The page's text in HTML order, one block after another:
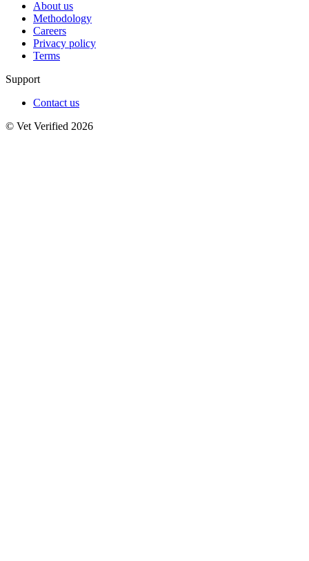
About us
Methodology
Careers
Privacy policy
Terms
Support
Contact us
© Vet Verified 2026